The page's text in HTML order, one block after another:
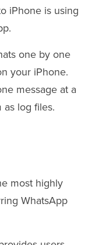
iPhone is using
one by one
your iPhone.
message at a
log files.
most highly
WhatsApp